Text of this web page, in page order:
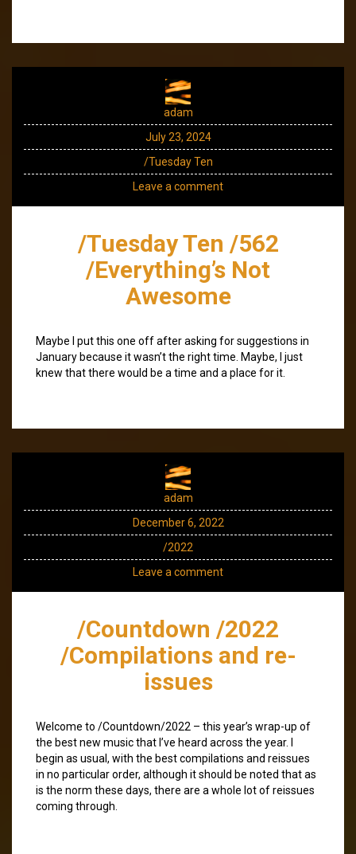
adam
July 23, 2024
/Tuesday Ten
Leave a comment
/Tuesday Ten /562
/Everything’s Not
Awesome
Maybe I put this one off after asking for suggestions in
January because it wasn’t the right time. Maybe, I just
knew that there would be a time and a place for it.
adam
December 6, 2022
/2022
Leave a comment
/Countdown /2022
/Compilations and re-
issues
Welcome to /Countdown/2022 – this year’s wrap-up of
the best new music that I’ve heard across the year. I
begin as usual, with the best compilations and reissues
in no particular order, although it should be noted that as
is the norm these days, there are a whole lot of reissues
coming through.